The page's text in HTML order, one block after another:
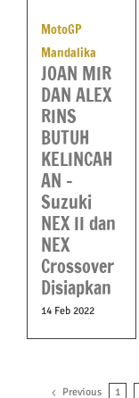
MotoGP
Mandalika
JOAN MIR
DAN ALEX
RINS
BUTUH
KELINCAH
AN –
Suzuki
NEX II dan
NEX
Crossover
Disiapkan
14 Feb 2022
Previous 1